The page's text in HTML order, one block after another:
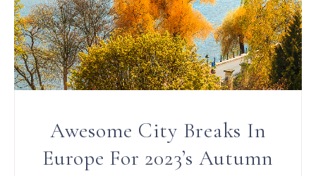
Awesome City Breaks In
Europe For 2023’s Autumn